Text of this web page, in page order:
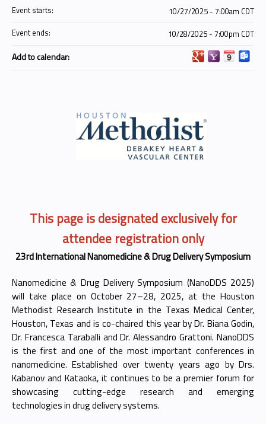
This page is designated exclusively for
attendee registration only
23rd International Nanomedicine & Drug Delivery Symposium
Nanomedicine & Drug Delivery Symposium (NanoDDS 2025)
will take place on October 27–28, 2025, at the Houston
Methodist Research Institute in the Texas Medical Center,
Houston, Texas and is co-chaired this year by Dr. Biana Godin,
Dr. Francesca Taraballi and Dr. Alessandro Grattoni. NanoDDS
is the first and one of the most important conferences in
nanomedicine. Established over twenty years ago by Drs.
Kabanov and Kataoka, it continues to be a premier forum for
showcasing cutting-edge research and emerging
technologies in drug delivery systems.
Event starts:
10/27/2025 - 7:00am CDT
Event ends:
10/28/2025 - 7:00pm CDT
Add to calendar: